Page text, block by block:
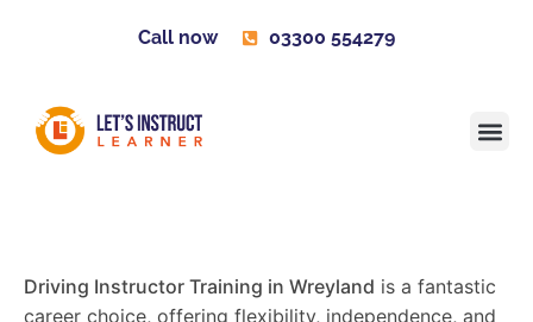
Call now 03300 554279
Driving Instructor Training in Wreyland is a fantastic
career choice, offering flexibility, independence, and